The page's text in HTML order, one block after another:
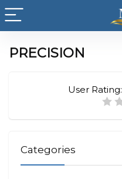
PRECISION
User Rating:
Categories